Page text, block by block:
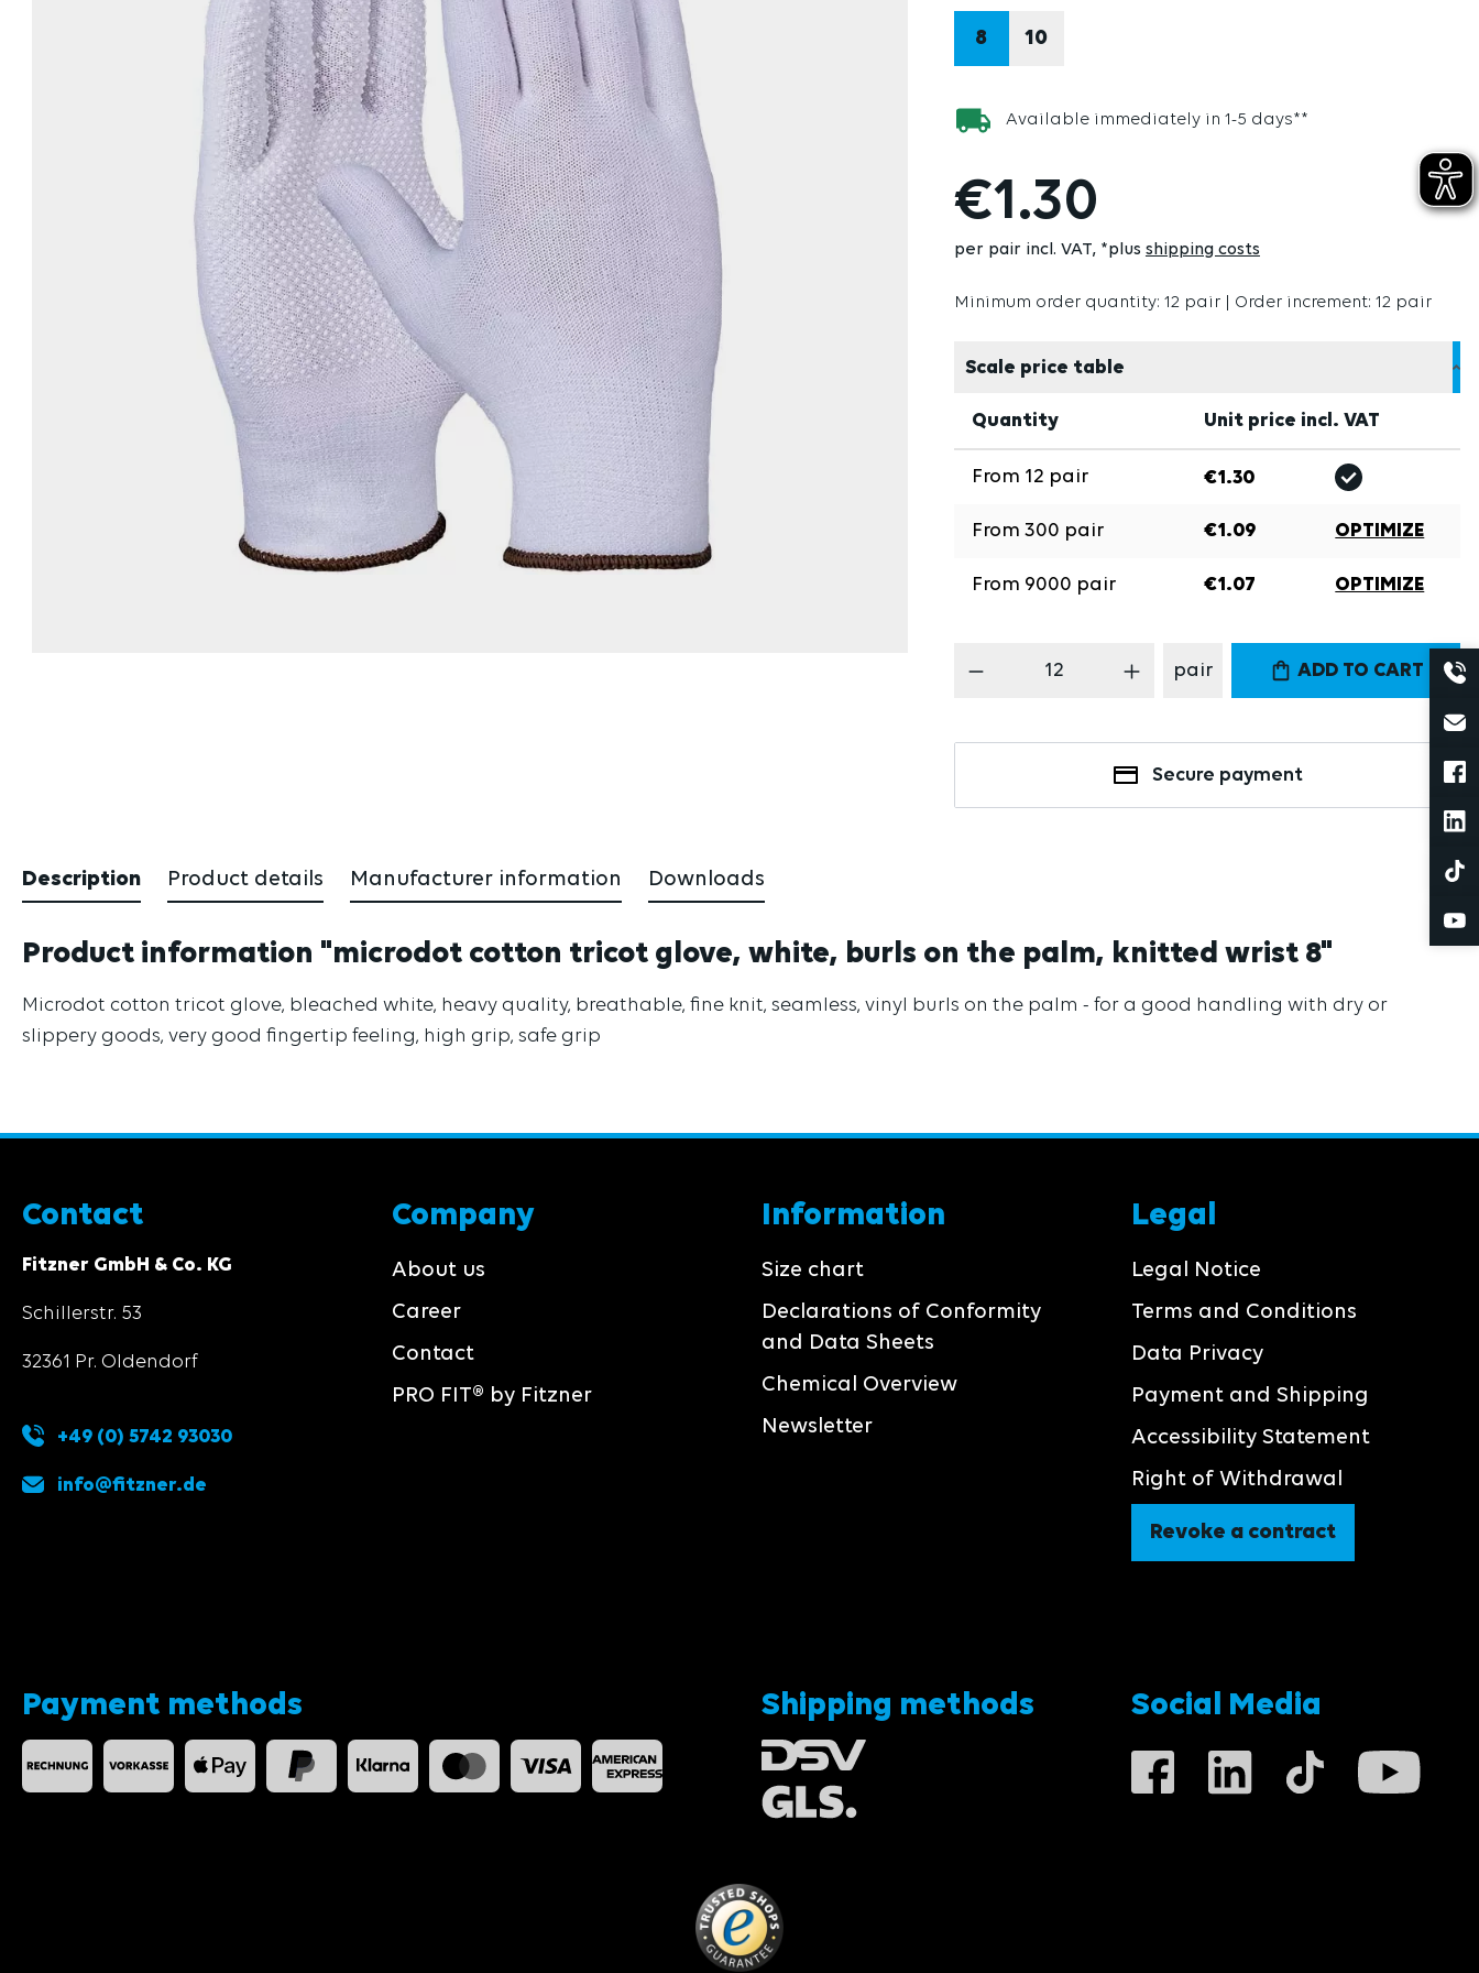
8 10
Available immediately in 1-5 days**
€1.30
per pair incl. VAT *plus shipping costs
Minimum order quantity: 12 pair | Order increment: 12 pair
Scale price table
Quantity Unit price incl. VAT
From 12 pair €1.30
From 300 pair €1.09 OPTIMIZE
From 9000 pair €1.07 OPTIMIZE
Product Quantity: Enter the desired
pair ADD TO CART
Secure payment
Description Product details Manufacturer information Downloads
Product information "microdot cotton tricot glove, white, burls on the palm, knitted wrist 8"
Microdot cotton tricot glove, bleached white, heavy quality, breathable, fine knit, seamless, vinyl burls on the palm - for a good handling with dry or
slippery goods, very good fingertip feeling, high grip, safe grip
Contact
Fitzner GmbH & Co. KG
Schillerstr. 53
32361 Pr. Oldendorf
+49 (0) 5742 93030
info@fitzner.de
Company
About us
Career
Contact
PRO FIT® by Fitzner
Information
Size chart
Declarations of Conformity
and Data Sheets
Chemical Overview
Newsletter
Legal
Legal Notice
Terms and Conditions
Data Privacy
Payment and Shipping
Accessibility Statement
Right of Withdrawal
Revoke a contract
Payment methods Shipping methods Social Media